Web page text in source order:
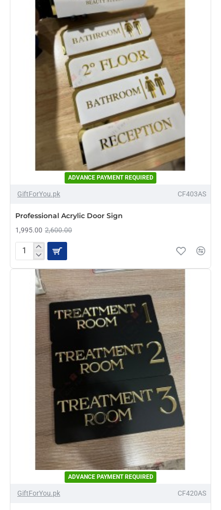
Acrylic
ADVANCE PAYMENT REQUIRED
GiftForYou.pk CF403AS
Professional Acrylic Door Sign
1,995.00 2,600.00
Professional
NEW
ADVANCE PAYMENT REQUIRED
GiftForYou.pk CF420AS